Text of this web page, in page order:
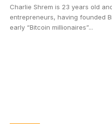
Charlie Shrem is 23 years old
entrepreneurs, having founded
early “Bitcoin millionaires”...